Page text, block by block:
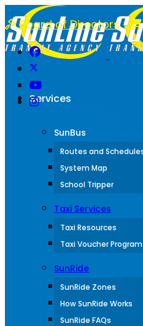
Board of Directors
Services
SunBus
Routes and
System Map
School Tripper
Taxi Services
Taxi Resources
Taxi Voucher Program
SunRide
SunRide Zones
How SunRide Works
SunRide FAQs